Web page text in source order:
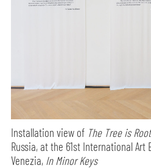
Installation view of The Tree is
Russia, at the 61st International
Venezia, In Minor Keys